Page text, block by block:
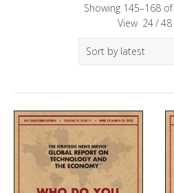
Showing 145–168
View 24/48